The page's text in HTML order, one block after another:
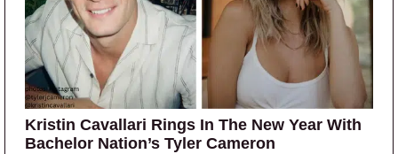
Kristin Cavallari Rings In The New Year With
Bachelor Nation’s Tyler Cameron